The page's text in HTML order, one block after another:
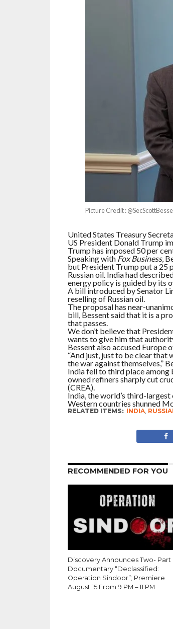
Picture Credit :
United States Treasury
US President Donald Trump
Trump has imposed 50 per
Speaking with Fox Business,
but President Trump put a 25
Russian oil. India had
energy policy is guided by its
A bill introduced by Senator
reselling of Russian oil.
The proposal has near-
bill, Bessent said that it is a
that passes.
We don’t believe that
wants to give him that
Bessent also accused Europe
“And just, just to be clear that
the war against themselves,”
India fell to third place among
owned refiners sharply cut
(CREA).
India, the world’s third-
Western countries shunned
RELATED ITEMS: INDIA,
RECOMMENDED FOR YOU
Discovery Announces Two- Part
Documentary “Declassified:
Operation Sindoor”; Premiere
August 15 From 9 PM – 11 PM